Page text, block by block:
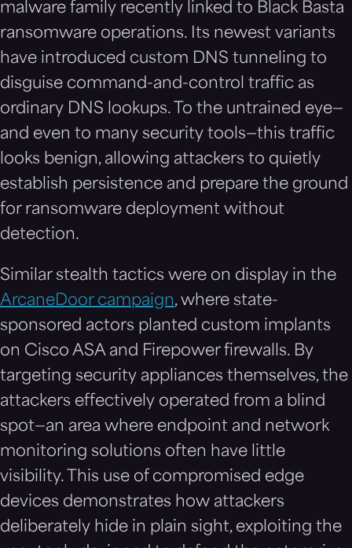
malware family recently linked to Black Basta
ransomware operations. Its newest variants
have introduced custom DNS tunneling to
disguise command-and-control traffic as
ordinary DNS lookups. To the untrained eye—
and even to many security tools—this traffic
looks benign, allowing attackers to quietly
establish persistence and prepare the ground
for ransomware deployment without
detection.
Similar stealth tactics were on display in the
ArcaneDoor campaign, where state-
sponsored actors planted custom implants
on Cisco ASA and Firepower firewalls. By
targeting security appliances themselves, the
attackers effectively operated from a blind
spot—an area where endpoint and network
monitoring solutions often have little
visibility. This use of compromised edge
devices demonstrates how attackers
deliberately hide in plain sight, exploiting the